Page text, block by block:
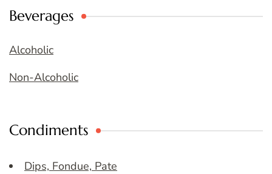
Beverages
Alcoholic
Non-Alcoholic
Condiments
Dips, Fondue, Pate